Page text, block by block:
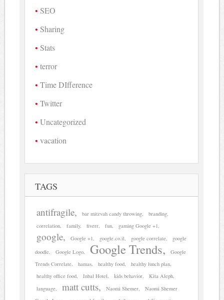
SEO
Sharing
Stats
terror
Time DIfference
Twitter
Uncategorized
vacation
TAGS
antifragile bar mitzvah candy throwing
branding
correlation
family fiverr fun gaming Google +1
google Google +1 google.co.il google correlate
google
doodle
Google Logo Google Trends
Google
Trends Correlate
hamas healthy food
healthy lunch plan
healthy office food
Inbal Hotel kids behavior
Kita Aleph
language
matt cutts Naomi Shemer
Naomi Shemer